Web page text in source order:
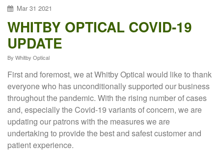
Mar 31 2021
WHITBY OPTICAL COVID-19
UPDATE
By Whitby Optical
First and foremost, we at Whitby Optical would like to thank
everyone who has unconditionally supported our business
throughout the pandemic. With the rising number of cases
and, especially the Covid-19 variants of concern, we are
updating our patrons with the measures we are
undertaking to provide the best and safest customer and
patient experience.